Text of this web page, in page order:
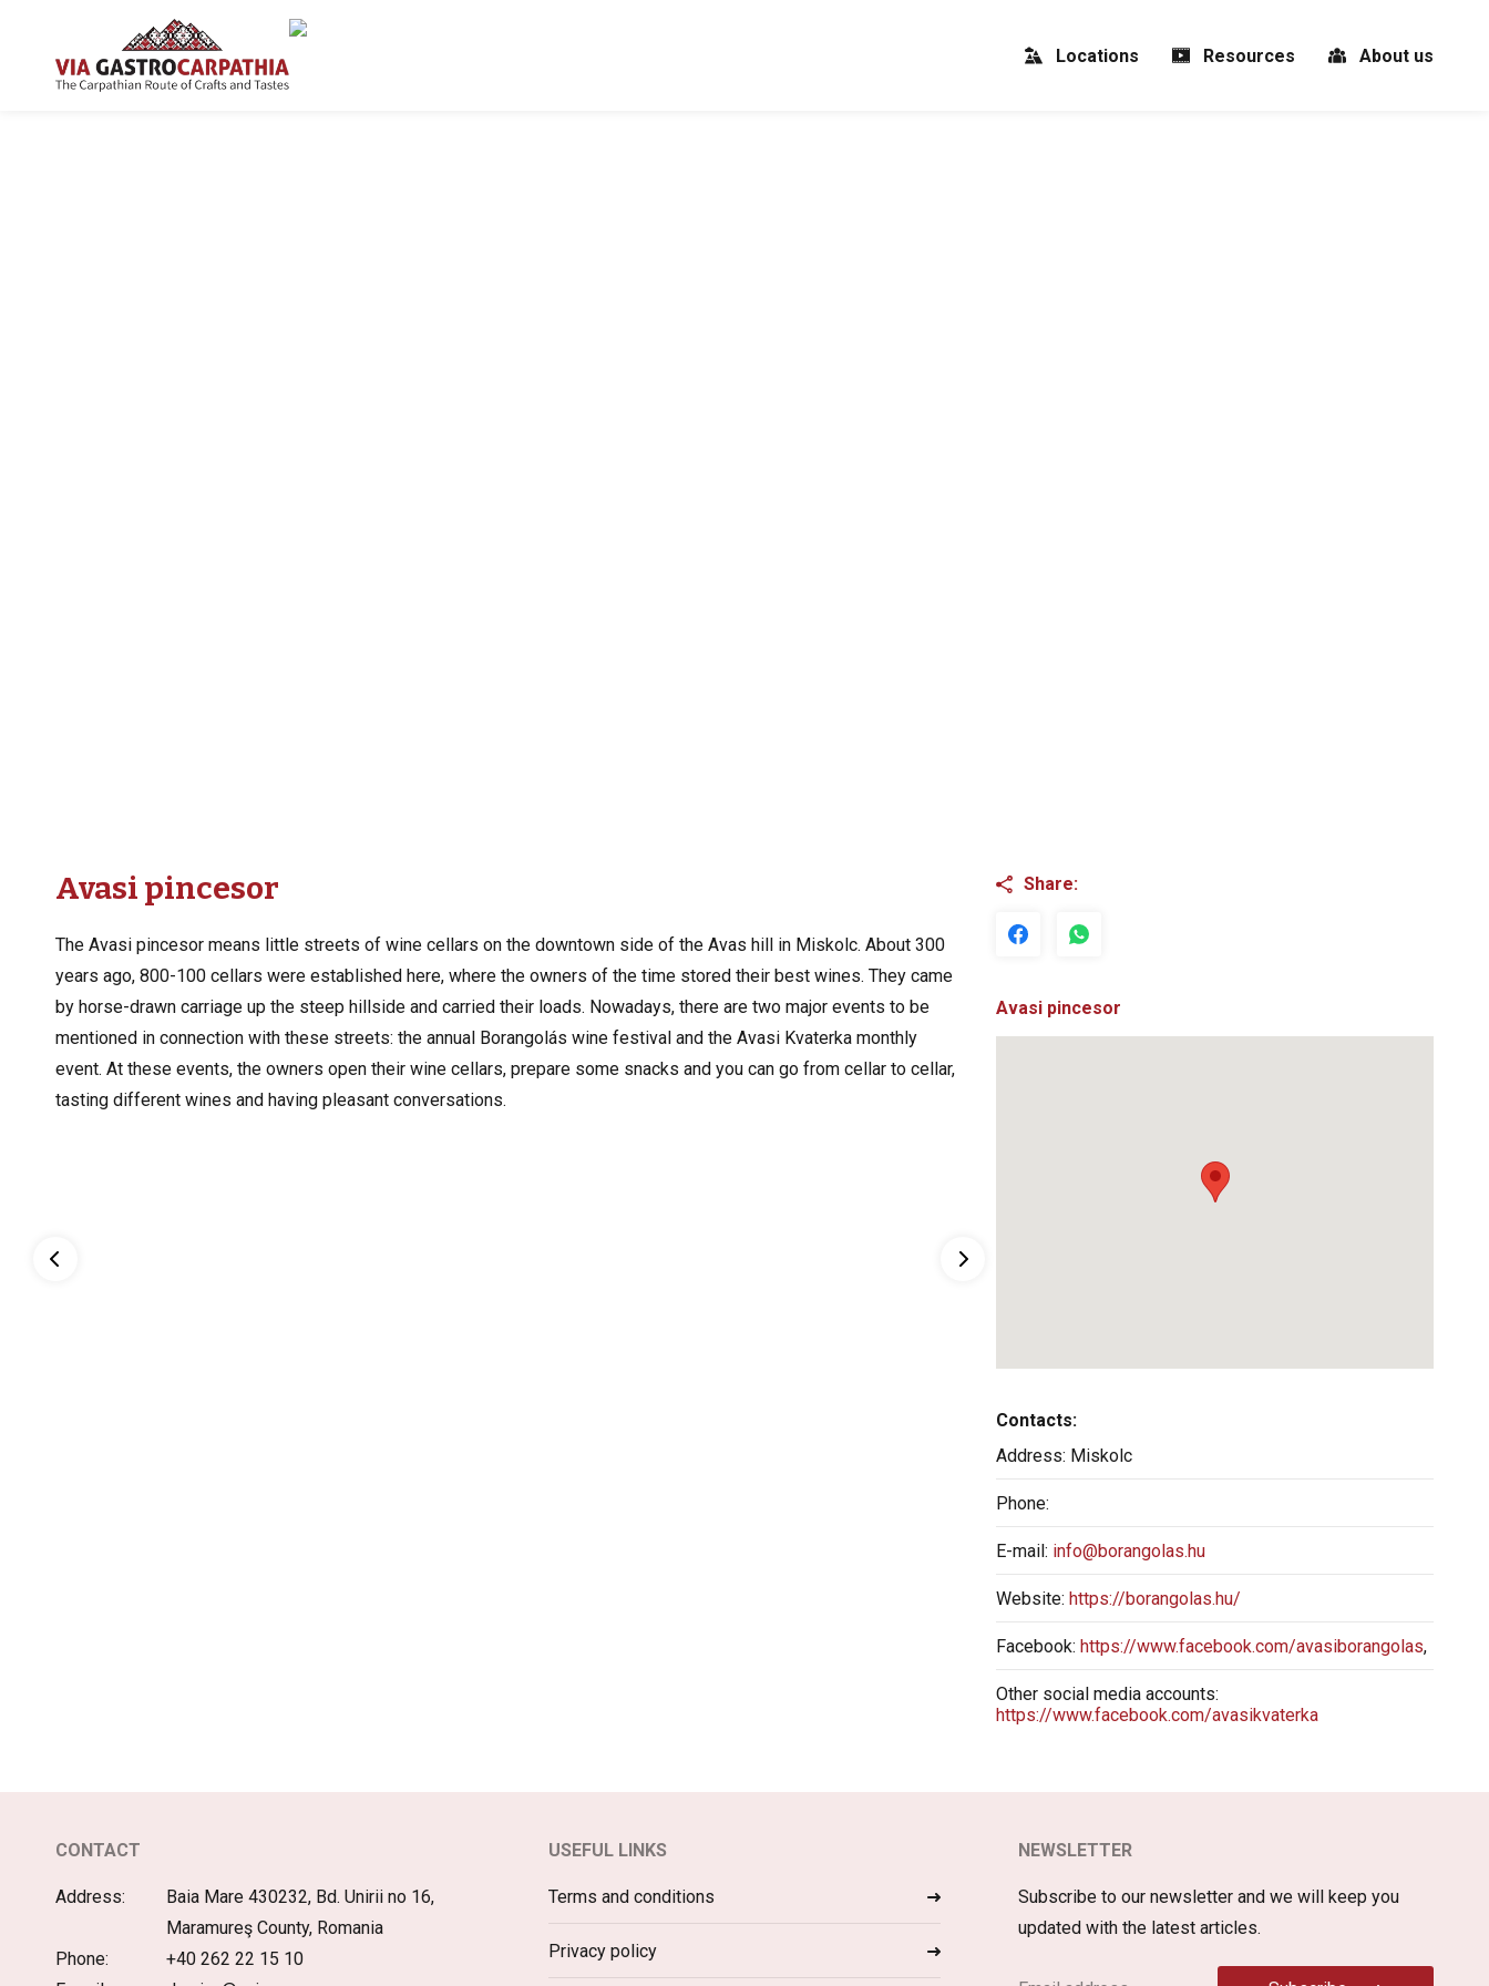
Locations Resources About us
Avasi pincesor
The Avasi pincesor means little streets of wine cellars on the downtown side of the Avas hill in Miskolc. About 300
years ago, 800-100 cellars were established here, where the owners of the time stored their best wines. They came
by horse-drawn carriage up the steep hillside and carried their loads. Nowadays, there are two major events to be
mentioned in connection with these streets: the annual Borangolás wine festival and the Avasi Kvaterka monthly
event. At these events, the owners open their wine cellars, prepare some snacks and you can go from cellar to cellar,
tasting different wines and having pleasant conversations.
Share:
Avasi pincesor
Contacts:
Address: Miskolc
Phone:
E-mail: info@borangolas.hu
Website:https://borangolas.hu/
Facebook:https://www.facebook.com/avasiborangolas,
Other social media accounts:
https://www.facebook.com/avasikvaterka
CONTACT
Address:
Baia Mare 430232, Bd. Unirii no 16,
Maramureş County, Romania
Phone:
+40 262 22 15 10
USEFUL LINKS
Terms and conditions
Privacy policy
NEWSLETTER
Subscribe to our newsletter and we will keep you
updated with the latest articles.